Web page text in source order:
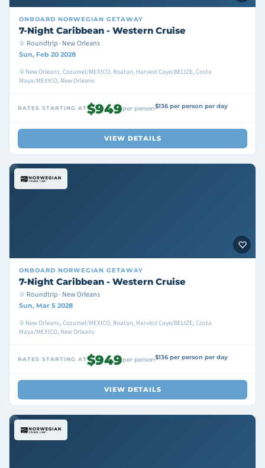
ONBOARD NORWEGIAN GETAWAY
7-Night Caribbean - Western Cruise
Roundtrip · New Orleans
Sun, Feb 20 2028
New Orleans, Cozumel/MEXICO, Roatan, Harvest Caye/BELIZE, Costa
Maya/MEXICO, New Orleans
RATES STARTING AT$949per person$136 per person per day
VIEW DETAILS
ONBOARD NORWEGIAN GETAWAY
7-Night Caribbean - Western Cruise
Roundtrip · New Orleans
Sun, Mar 5 2028
New Orleans, Cozumel/MEXICO, Roatan, Harvest Caye/BELIZE, Costa
Maya/MEXICO, New Orleans
RATES STARTING AT$949per person$136 per person per day
VIEW DETAILS